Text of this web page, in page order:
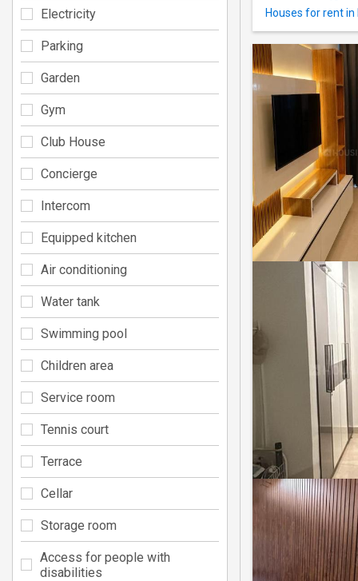
Houses for rent
Electricity
Parking
Garden
Gym
Club House
Concierge
Intercom
Equipped kitchen
Air conditioning
Water tank
Swimming pool
Children area
Service room
Tennis court
Terrace
Cellar
Storage room
Access for people with
disabilities